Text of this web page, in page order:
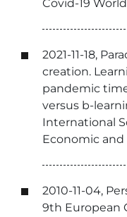
Covid-19 World
2021-11-18,
creation.
pandemic
versus b-
International
Economic
2010-11-04,
9th European